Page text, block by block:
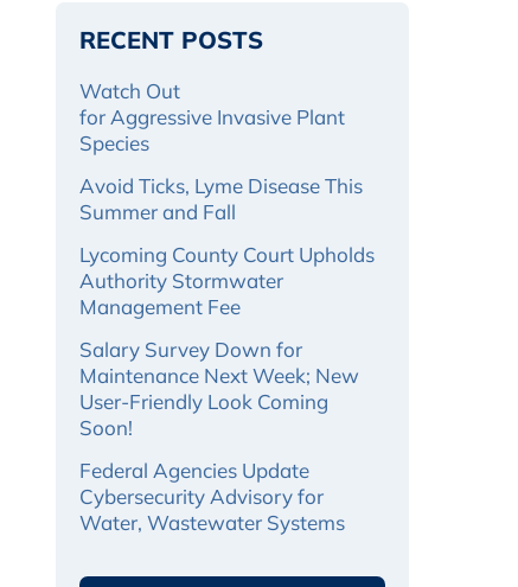
RECENT POSTS
Watch Out
for Aggressive Invasive Plant
Species
Avoid Ticks, Lyme Disease This
Summer and Fall
Lycoming County Court Upholds
Authority Stormwater
Management Fee
Salary Survey Down for
Maintenance Next Week; New
User-Friendly Look Coming
Soon!
Federal Agencies Update
Cybersecurity Advisory for
Water, Wastewater Systems